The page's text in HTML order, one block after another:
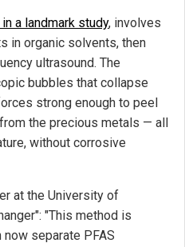
a landmark study, involves
in organic solvents, then
ultrasound. The
bubbles that collapse
strong enough to peel
the precious metals — all
without corrosive
at the University of
"This method is
separate PFAS